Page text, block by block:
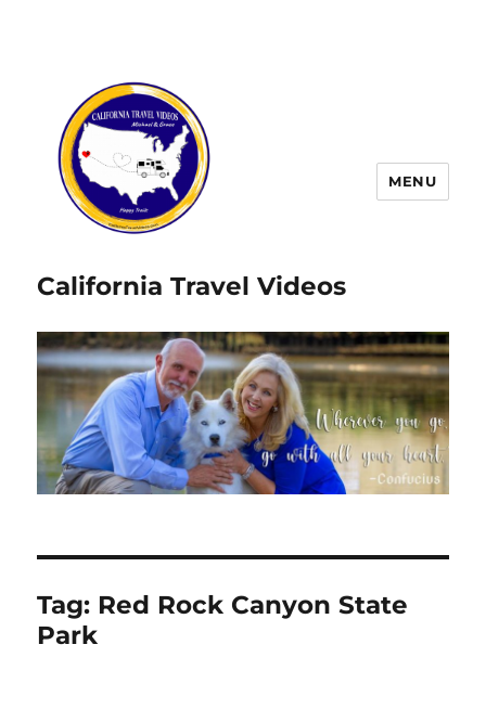
California Travel Videos
MENU
Tag: Red Rock Canyon State
Park